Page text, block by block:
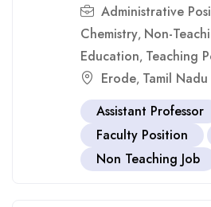
Administrative
Chemistry, Non-
Education, Teaching
Erode, Tamil Nadu
Assistant Professor
Faculty Position
Non Teaching Job